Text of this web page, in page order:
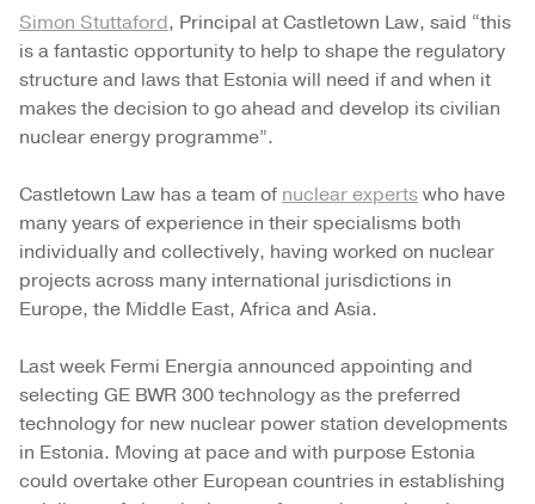
Simon Stuttaford, Principal at Castletown Law, said “this
is a fantastic opportunity to help to shape the regulatory
structure and laws that Estonia will need if and when it
makes the decision to go ahead and develop its civilian
nuclear energy programme”.
Castletown Law has a team of nuclear expertswho have
many years of experience in their specialisms both
individually and collectively, having worked on nuclear
projects across many international jurisdictions in
Europe, the Middle East, Africa and Asia.
Last week Fermi Energia announced appointing and
selecting GE BWR 300 technology as the preferred
technology for new nuclear power station developments
in Estonia. Moving at pace and with purpose Estonia
could overtake other European countries in establishing